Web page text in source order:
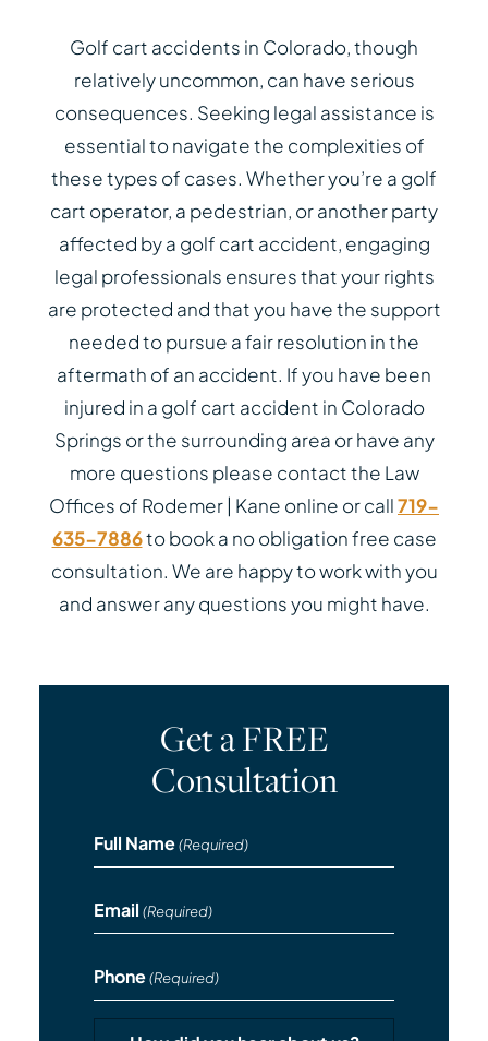
Golf cart accidents in Colorado, though
relatively uncommon, can have serious
consequences. Seeking legal assistance is
essential to navigate the complexities of
these types of cases. Whether you’re a golf
cart operator, a pedestrian, or another party
affected by a golf cart accident, engaging
legal professionals ensures that your rights
are protected and that you have the support
needed to pursue a fair resolution in the
aftermath of an accident. If you have been
injured in a golf cart accident in Colorado
Springs or the surrounding area or have any
more questions please contact the Law
Offices of Rodemer | Kane online or call719-
635-7886to book a no obligation free case
consultation. We are happy to work with you
and answer any questions you might have.
Get a FREE
Consultation
Full Name (Required)
Email (Required)
Phone (Required)